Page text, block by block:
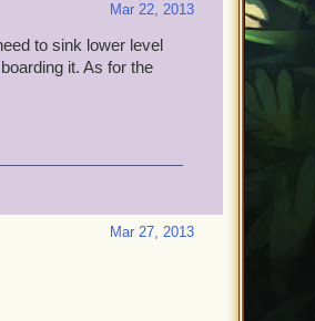
Mar 22, 2013
to sink lower level
it. As for the
Mar 27, 2013